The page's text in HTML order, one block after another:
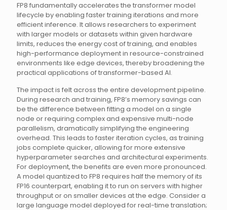
FP8 fundamentally accelerates the transformer model
lifecycle by enabling faster training iterations and more
efficient inference. It allows researchers to experiment
with larger models or datasets within given hardware
limits, reduces the energy cost of training, and enables
high-performance deployment in resource-constrained
environments like edge devices, thereby broadening the
practical applications of transformer-based AI.
The impact is felt across the entire development pipeline.
During research and training, FP8’s memory savings can
be the difference between fitting a model on a single
node or requiring complex and expensive multi-node
parallelism, dramatically simplifying the engineering
overhead. This leads to faster iteration cycles, as training
jobs complete quicker, allowing for more extensive
hyperparameter searches and architectural experiments.
For deployment, the benefits are even more pronounced.
A model quantized to FP8 requires half the memory of its
FP16 counterpart, enabling it to run on servers with higher
throughput or on smaller devices at the edge. Consider a
large language model deployed for real-time translation;